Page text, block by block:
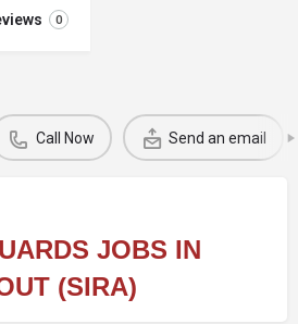
0
Call Now Send an email
JOBS IN
(SIRA)